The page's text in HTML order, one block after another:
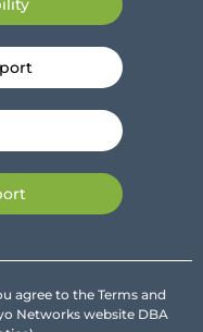
agree to the Terms and
Networks website DBA